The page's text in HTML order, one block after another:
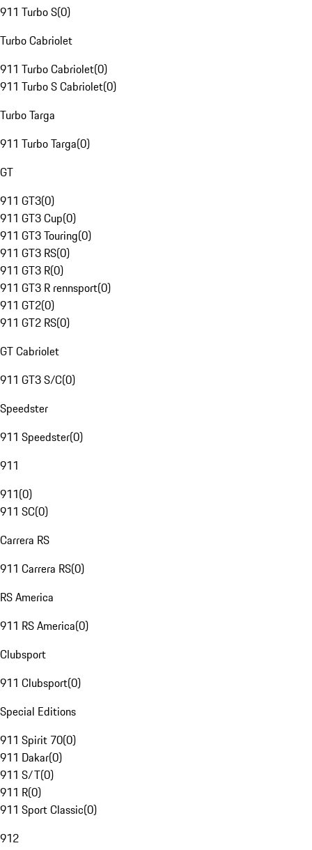
911 Turbo S(0)
Turbo Cabriolet
911 Turbo Cabriolet(0)
911 Turbo S Cabriolet(0)
Turbo Targa
911 Turbo Targa(0)
GT
911 GT3(0)
911 GT3 Cup(0)
911 GT3 Touring(0)
911 GT3 RS(0)
911 GT3 R(0)
911 GT3 R rennsport(0)
911 GT2(0)
911 GT2 RS(0)
GT Cabriolet
911 GT3 S/C(0)
Speedster
911 Speedster(0)
911
911(0)
911 SC(0)
Carrera RS
911 Carrera RS(0)
RS America
911 RS America(0)
Clubsport
911 Clubsport(0)
Special Editions
911 Spirit 70(0)
911 Dakar(0)
911 S/T(0)
911 R(0)
911 Sport Classic(0)
912